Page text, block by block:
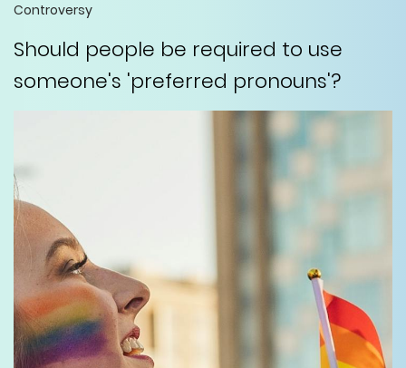
Controversy
Should people be required to use
someone's 'preferred pronouns'?